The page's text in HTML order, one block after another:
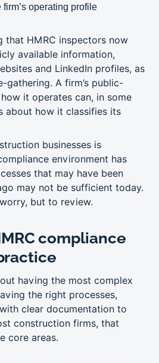
operating profile
that HMRC inspectors now
available information,
and LinkedIn profiles, as
A firm’s public-
it operates can, in some
about how it classifies its
businesses is
environment has
that may have been
may not be sufficient today.
but to review.
compliance
having the most complex
the right processes,
clear documentation to
construction firms, that
core areas.